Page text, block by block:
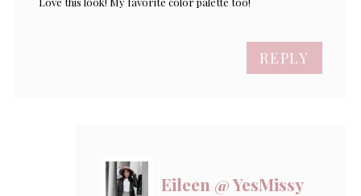
REPLY
Eileen @ YesMissy